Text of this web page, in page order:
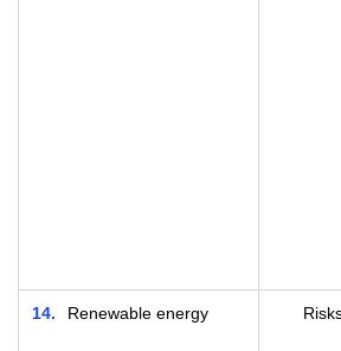
14 Renewable energy